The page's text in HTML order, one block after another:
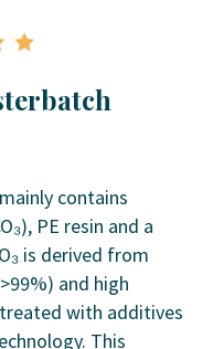
mainly contains
PE resin and a
is derived from
and high
with additives
This